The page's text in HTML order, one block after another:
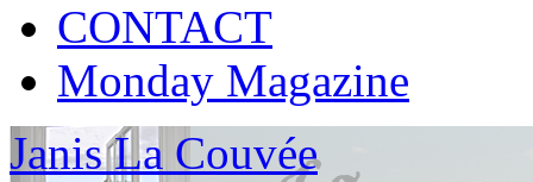
CONTACT
Monday Magazine
Janis La Couvée